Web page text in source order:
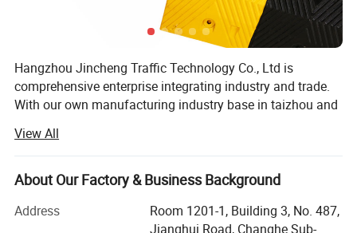
Hangzhou Jincheng Traffic Technology Co., Ltd is
comprehensive enterprise integrating industry and trade.
With our own manufacturing industry base in taizhou and
specializing in developing and manufacturing safety
products for application to Traffic, Parking, Event, WoWrk
zone with years of OEM and ODM experience, also can
customer requirements. We are dedicated to providing
View All
About Our Factory & Business Background
Address
Room 1201-1, Building 3, No. 487,
Jianghui Road, Changhe Sub-